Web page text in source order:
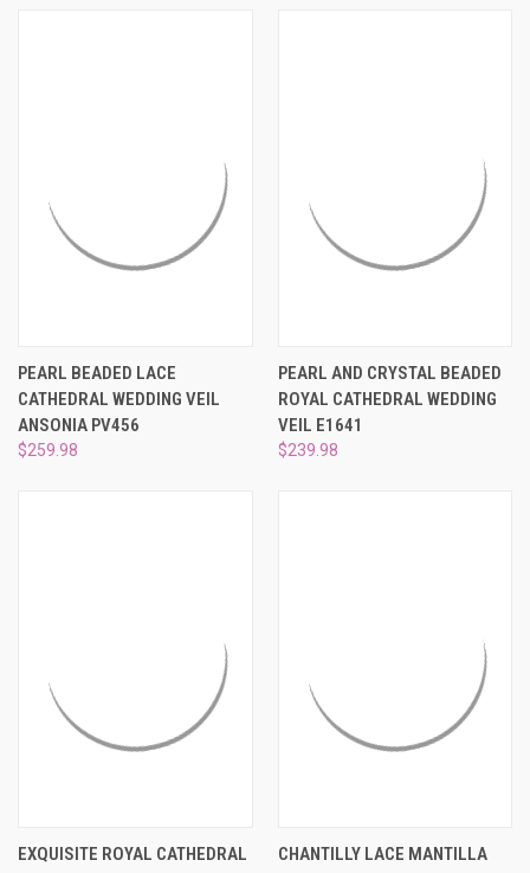
PEARL BEADED LACE
CATHEDRAL WEDDING VEIL
ANSONIA PV456
$259.98
PEARL AND CRYSTAL BEADED
ROYAL CATHEDRAL WEDDING
VEIL E1641
$239.98
EXQUISITE ROYAL CATHEDRAL
CHANTILLY LACE MANTILLA